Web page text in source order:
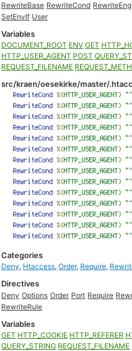
RewriteBase RewriteCond
SetEnvIf User
Variables
DOCUMENT_ROOT ENV GET
HTTP_USER_AGENT POST
REQUEST_FILENAME
src/kraen/oesekirke/master/
Categories
Deny, Htaccess,Order, Require,
Directives
Deny Options Order Port Require
RewriteRule
Variables
GET HTTP_COOKIE HTTP_REFERER
QUERY_STRING REQUEST_FILENAME